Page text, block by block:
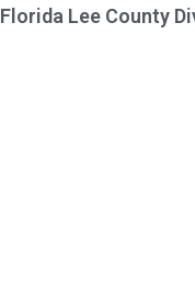
Florida Lee County